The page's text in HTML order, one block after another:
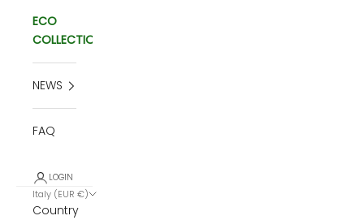
ECO
COLLECTION
NEWS
FAQ
LOGIN
Italy (EUR €)
Country